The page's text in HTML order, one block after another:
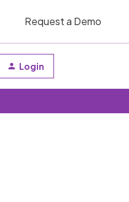
Request a Demo
Login